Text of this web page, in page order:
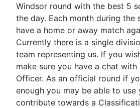
Windsor round with the best 5
the day. Each month during the
have a home or away match
Currently there is a single
team representing us. If you
make sure you have a chat with
Officer. As an official round if
enough you may be able to use
contribute towards a